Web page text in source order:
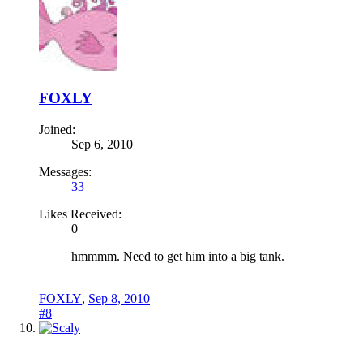
FOXLY
Joined:
Sep 6, 2010
Messages:
33
Likes Received:
0
hmmmm. Need to get him into a big tank.
FOXLY, Sep 8, 2010
#8